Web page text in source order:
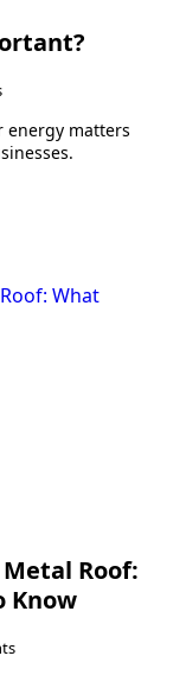
energy matters
Roof:
Know